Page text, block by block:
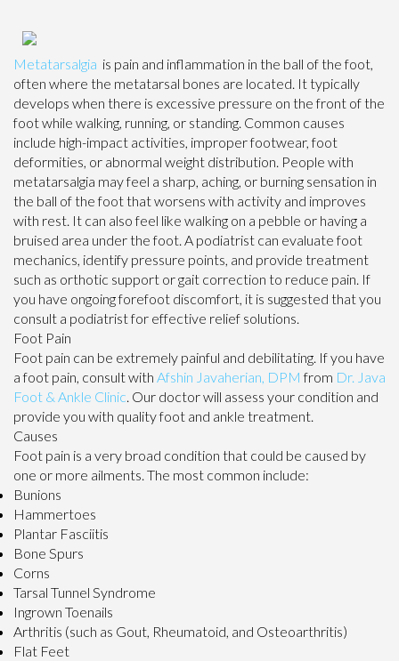
Metatarsalgia is pain and inflammation in the ball of the foot,
often where the metatarsal bones are located. It typically
develops when there is excessive pressure on the front of the
foot while walking, running, or standing. Common causes
include high-impact activities, improper footwear, foot
deformities, or abnormal weight distribution. People with
metatarsalgia may feel a sharp, aching, or burning sensation in
the ball of the foot that worsens with activity and improves
with rest. It can also feel like walking on a pebble or having a
bruised area under the foot. A podiatrist can evaluate foot
mechanics, identify pressure points, and provide treatment
such as orthotic support or gait correction to reduce pain. If
you have ongoing forefoot discomfort, it is suggested that you
consult a podiatrist for effective relief solutions.
Foot Pain
Foot pain can be extremely painful and debilitating. If you have
a foot pain, consult with Afshin Javaherian, DPM from Dr. Java
Foot & Ankle Clinic. Our doctorwill assess your condition and
provide you with quality foot and ankle treatment.
Causes
Foot pain is a very broad condition that could be caused by
one or more ailments. The most common include:
Bunions
Hammertoes
Plantar Fasciitis
Bone Spurs
Corns
Tarsal Tunnel Syndrome
Ingrown Toenails
Arthritis (such as Gout, Rheumatoid, and Osteoarthritis)
Flat Feet